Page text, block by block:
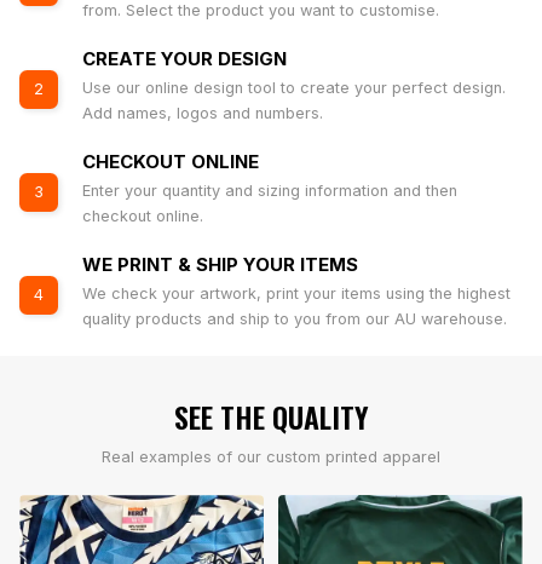
from. Select the product you want to customise.
2
CREATE YOUR DESIGN
Use our online design tool to create your perfect design.
Add names, logos and numbers.
3
CHECKOUT ONLINE
Enter your quantity and sizing information and then
checkout online.
4
WE PRINT & SHIP YOUR ITEMS
We check your artwork, print your items using the highest
quality products and ship to you from our AU warehouse.
SEE THE QUALITY
Real examples of our custom printed apparel